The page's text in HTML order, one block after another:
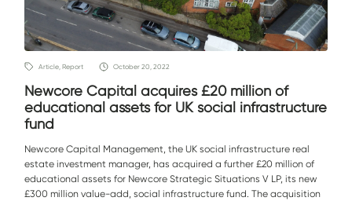
Article, Report October 20, 2022
Newcore Capital acquires £20 million of
educational assets for UK social infrastructure
fund
Newcore Capital Management, the UK social infrastructure real
estate investment manager, has acquired a further £20 million of
educational assets for Newcore Strategic Situations V LP, its new
£300 million value-add, social infrastructure fund. The acquisition